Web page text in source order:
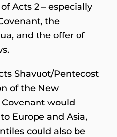
Acts 2 – especially
the
and the offer of
Shavuot/Pentecost
of the New
would
Europe and Asia,
could also be